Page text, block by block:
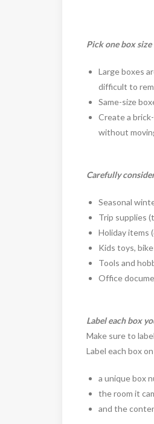
Pick one box
Large boxes
difficult to
Same-size
Create a
without
Carefully
Seasonal
Trip supplies
Holiday items
Kids toys,
Tools and
Office
Label each box
Make sure to
Label each box
a unique box
the room it
and the